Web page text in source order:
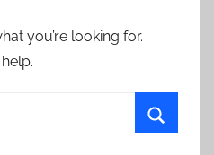
you’re looking for.